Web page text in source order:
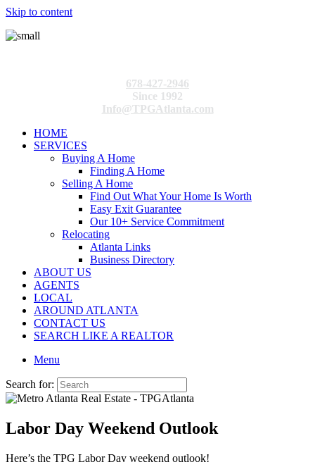
Skip to content
678-427-2946
Since 1992
Info@TPGAtlanta.com
HOME
SERVICES
Buying A Home
Finding A Home
Selling A Home
Find Out What Your Home Is Worth
Easy Exit Guarantee
Our 10+ Service Commitment
Relocating
Atlanta Links
Business Directory
ABOUT US
AGENTS
LOCAL
AROUND ATLANTA
CONTACT US
SEARCH LIKE A REALTOR
Menu
Search for:
Labor Day Weekend Outlook
Here’s the TPG Labor Day weekend outlook!